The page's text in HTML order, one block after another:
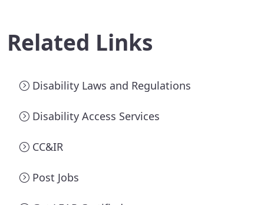
Related Links
Disability Laws and Regulations
Disability Access Services
CC&IR
Post Jobs